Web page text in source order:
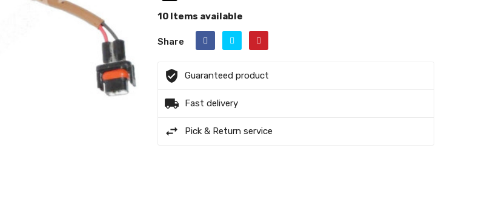
PT-1011
10 Items available
Share
Guaranteed product
Fast delivery
Pick & Return service